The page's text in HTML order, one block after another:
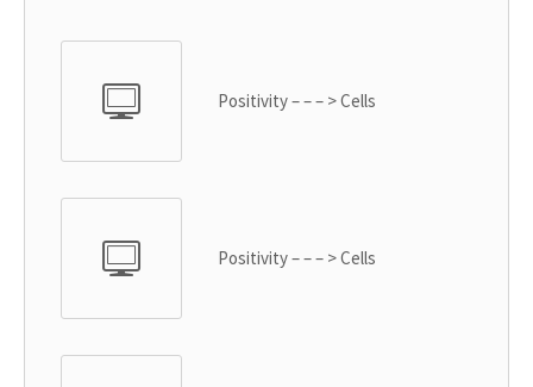
Positivity – – – > Cells
Positivity – – – > Cells